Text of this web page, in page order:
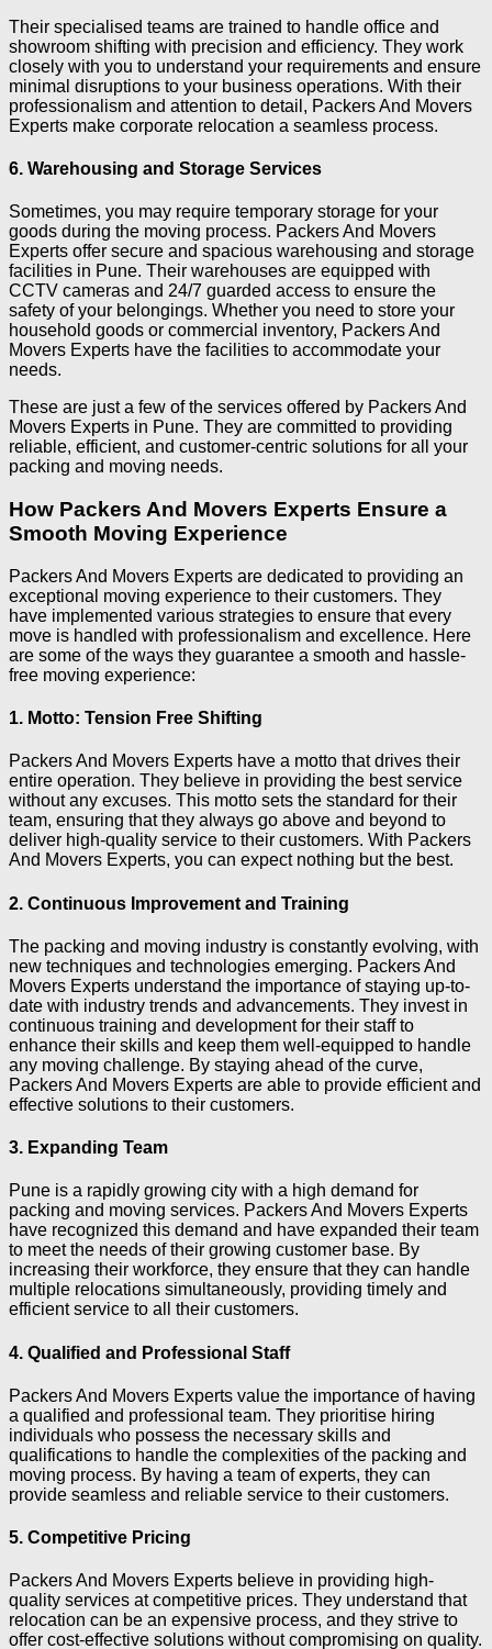
Their specialised teams are trained to handle office and
showroom shifting with precision and efficiency. They work
closely with you to understand your requirements and ensure
minimal disruptions to your business operations. With their
professionalism and attention to detail, Packers And Movers
Experts make corporate relocation a seamless process.
6. Warehousing and Storage Services
Sometimes, you may require temporary storage for your
goods during the moving process. Packers And Movers
Experts offer secure and spacious warehousing and storage
facilities in Pune. Their warehouses are equipped with
CCTV cameras and 24/7 guarded access to ensure the
safety of your belongings. Whether you need to store your
household goods or commercial inventory, Packers And
Movers Experts have the facilities to accommodate your
needs.
These are just a few of the services offered by Packers And
Movers Experts in Pune. They are committed to providing
reliable, efficient, and customer-centric solutions for all your
packing and moving needs.
How Packers And Movers Experts Ensure a
Smooth Moving Experience
Packers And Movers Experts are dedicated to providing an
exceptional moving experience to their customers. They
have implemented various strategies to ensure that every
move is handled with professionalism and excellence. Here
are some of the ways they guarantee a smooth and hassle-
free moving experience:
1. Motto: Tension Free Shifting
Packers And Movers Experts have a motto that drives their
entire operation. They believe in providing the best service
without any excuses. This motto sets the standard for their
team, ensuring that they always go above and beyond to
deliver high-quality service to their customers. With Packers
And Movers Experts, you can expect nothing but the best.
2. Continuous Improvement and Training
The packing and moving industry is constantly evolving, with
new techniques and technologies emerging. Packers And
Movers Experts understand the importance of staying up-to-
date with industry trends and advancements. They invest in
continuous training and development for their staff to
enhance their skills and keep them well-equipped to handle
any moving challenge. By staying ahead of the curve,
Packers And Movers Experts are able to provide efficient and
effective solutions to their customers.
3. Expanding Team
Pune is a rapidly growing city with a high demand for
packing and moving services. Packers And Movers Experts
have recognized this demand and have expanded their team
to meet the needs of their growing customer base. By
increasing their workforce, they ensure that they can handle
multiple relocations simultaneously, providing timely and
efficient service to all their customers.
4. Qualified and Professional Staff
Packers And Movers Experts value the importance of having
a qualified and professional team. They prioritise hiring
individuals who possess the necessary skills and
qualifications to handle the complexities of the packing and
moving process. By having a team of experts, they can
provide seamless and reliable service to their customers.
5. Competitive Pricing
Packers And Movers Experts believe in providing high-
quality services at competitive prices. They understand that
relocation can be an expensive process, and they strive to
offer cost-effective solutions without compromising on quality.